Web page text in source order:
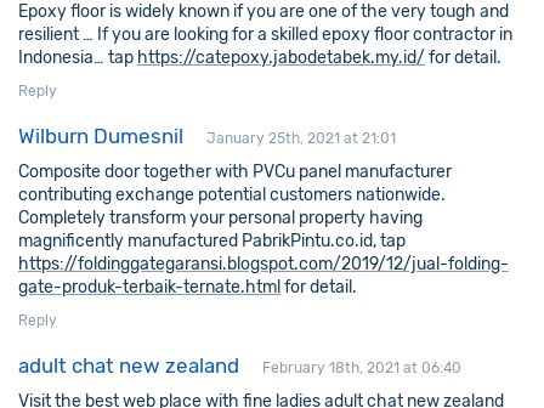
Epoxy floor is widely known if you are one of the very tough and
resilient … If you are looking for a skilled epoxy floor contractor in
Indonesia… tap https://catepoxy.jabodetabek.my.id/ for detail.
Reply
Wilburn Dumesnil January 25th, 2021 at 21:01
Composite door together with PVCu panel manufacturer
contributing exchange potential customers nationwide.
Completely transform your personal property having
magnificently manufactured PabrikPintu.co.id, tap
https://foldinggategaransi.blogspot.com/2019/12/jual-folding-
gate-produk-terbaik-ternate.html for detail.
Reply
adult chat new zealand February 18th, 2021 at 06:40
Visit the best web place with fine ladiesadult chat new zealand